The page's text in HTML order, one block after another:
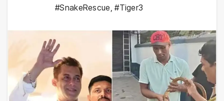
#SnakeRescue,#Tiger3